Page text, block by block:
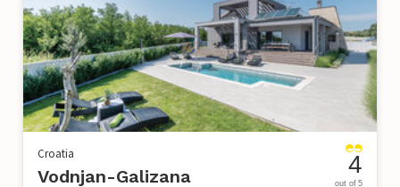
Croatia
Vodnjan-Galizana 4
out of 5